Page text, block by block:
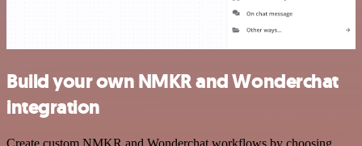
Build your own NMKR and Wonderchat
integration
Create custom NMKR and Wonderchat workflows by choosing